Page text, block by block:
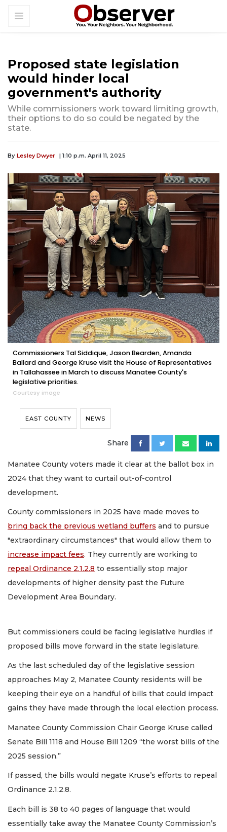
Proposed state legislation
would hinder local
government's authority
While commissioners work toward limiting growth,
their options to do so could be negated by the
state.
By Lesley Dwyer | 1:10 p.m. April 11, 2025
Commissioners Tal Siddique, Jason Bearden, Amanda
Ballard and George Kruse visit the House of Representatives
in Tallahassee in March to discuss Manatee County's
legislative priorities.
Courtesy image
EAST COUNTY NEWS
Share
Manatee County voters made it clear at the ballot box in
2024 that they want to curtail out-of-control
development.
County commissioners in 2025 have made moves to
bring back the previous wetland buffers and to pursue
"extraordinary circumstances" that would allow them to
increase impact fees. They currently are working to
repeal Ordinance 2.1.2.8 to essentially stop major
developments of higher density past the Future
Development Area Boundary.
But commissioners could be facing legislative hurdles if
proposed bills move forward in the state legislature.
As the last scheduled day of the legislative session
approaches May 2, Manatee County residents will be
keeping their eye on a handful of bills that could impact
gains they have made through the local election process.
Manatee County Commission Chair George Kruse called
Senate Bill 1118 and House Bill 1209 “the worst bills of the
2025 session.”
If passed, the bills would negate Kruse’s efforts to repeal
Ordinance 2.1.2.8.
Each bill is 38 to 40 pages of language that would
essentially take away the Manatee County Commission’s